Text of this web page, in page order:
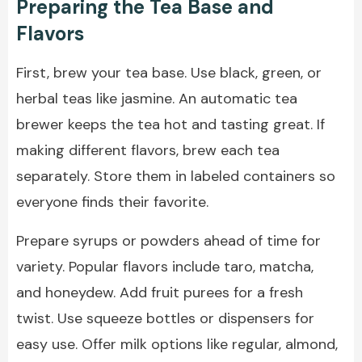
Preparing the Tea Base and
Flavors
First, brew your tea base. Use black, green, or
herbal teas like jasmine. An automatic tea
brewer keeps the tea hot and tasting great. If
making different flavors, brew each tea
separately. Store them in labeled containers so
everyone finds their favorite.
Prepare syrups or powders ahead of time for
variety. Popular flavors include taro, matcha,
and honeydew. Add fruit purees for a fresh
twist. Use squeeze bottles or dispensers for
easy use. Offer milk options like regular, almond,